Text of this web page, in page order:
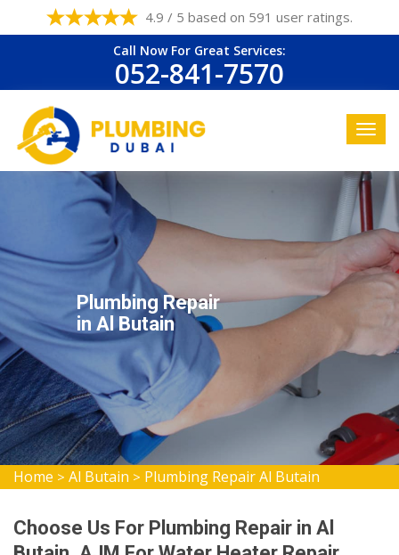
4.9 / 5 based on 591 user ratings.
Call Now For Great Services:
052-841-7570
Plumbing Repair
in Al Butain
Home > Al Butain > Plumbing Repair Al Butain
Choose Us For Plumbing Repair in Al